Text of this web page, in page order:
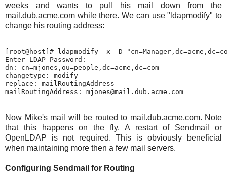
weeks and wants to pull his mail down from the
mail.dub.acme.com while there. We can use "ldapmodify" to
change his routing address:
[root@host]# ldapmodify -x -D
Enter LDAP Password:
dn: cn=mjones,ou=people,dc=acme,dc=com
changetype: modify
replace: mailRoutingAddress
Now Mike's mail will be routed to mail.dub.acme.com. Note
that this happens on the fly. A restart of Sendmail or
OpenLDAP is not required. This is obviously beneficial
when maintaining more then a few mail servers.
Configuring Sendmail for Routing